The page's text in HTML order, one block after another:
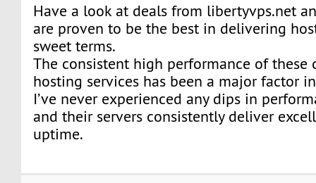
Have a look at deals from libertyvps.net
are proven to be the best in delivering
sweet terms.
The consistent high performance of these
hosting services has been a major factor
I’ve never experienced any dips in
and their servers consistently deliver
uptime.